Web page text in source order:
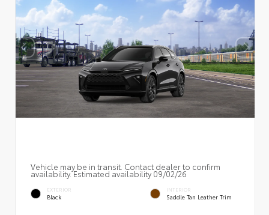
Vehicle may be in transit. Contact dealer to confirm
availability. Estimated availability 09/02/26
EXTERIOR
Black
INTERIOR
Saddle Tan Leather Trim